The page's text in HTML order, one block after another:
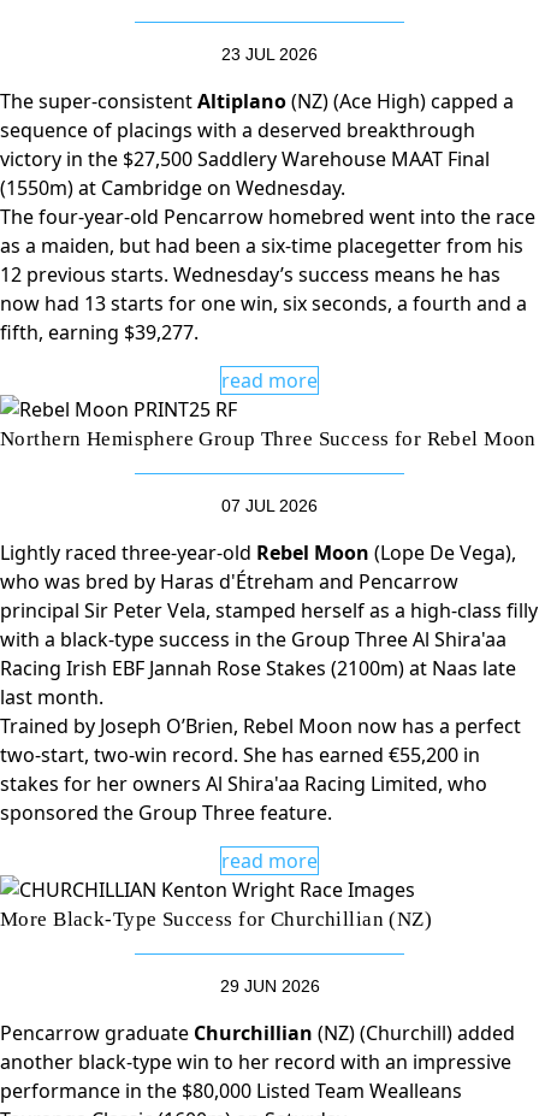
23 JUL 2026
The super-consistentAltiplano(NZ) (Ace High) capped a
sequence of placings with a deserved breakthrough
victory in the $27,500 Saddlery Warehouse MAAT Final
(1550m) at Cambridge on Wednesday.
The four-year-old Pencarrow homebred went into the race
as a maiden, but had been a six-time placegetter from his
12 previous starts. Wednesday’s success means he has
now had 13 starts for one win, six seconds, a fourth and a
fifth, earning $39,277.
read more
Northern Hemisphere Group Three Success for Rebel Moon
07 JUL 2026
Lightly raced three-year-old Rebel Moon (Lope De Vega),
who was bred by Haras d'Étreham and Pencarrow
principal Sir Peter Vela, stamped herself as a high-class filly
with a black-type success in the Group Three Al Shira'aa
Racing Irish EBF Jannah Rose Stakes (2100m) at Naas late
last month.
Trained by Joseph O’Brien, Rebel Moon now has a perfect
two-start, two-win record. She has earned €55,200 in
stakes for her owners Al Shira'aa Racing Limited, who
sponsored the Group Three feature.
read more
More Black-Type Success for Churchillian (NZ)
29 JUN 2026
Pencarrow graduate Churchillian (NZ) (Churchill) added
another black-type win to her record with an impressive
performance in the $80,000 Listed Team Wealleans